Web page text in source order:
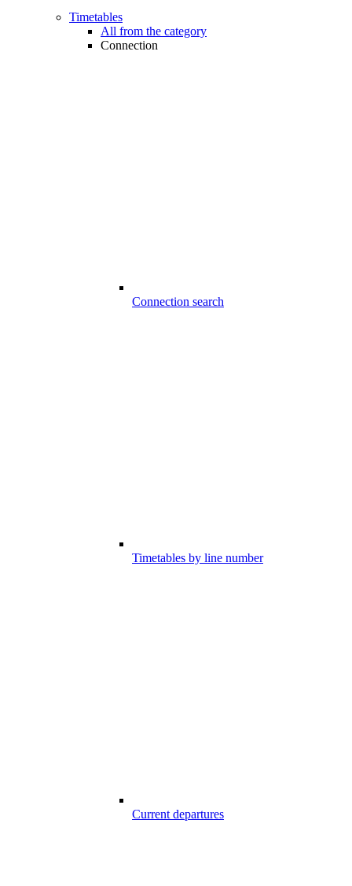
Timetables
All from the category
Connection
Connection search
Timetables by line number
Current departures